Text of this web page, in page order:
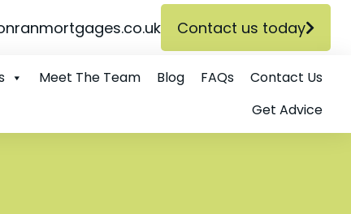
Contact us today
Meet The Team Blog FAQs
Contact Us
Get Advice